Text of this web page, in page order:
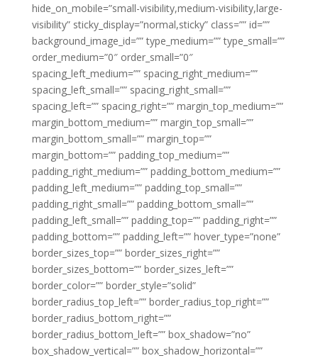
hide_on_mobile=”small-visibility,medium-visibility,large-
visibility” sticky_display=”normal,sticky” class=”” id=””
background_image_id=”” type_medium=”” type_small=””
order_medium=”0″ order_small=”0″
spacing_left_medium=”” spacing_right_medium=””
spacing_left_small=”” spacing_right_small=””
spacing_left=”” spacing_right=”” margin_top_medium=””
margin_bottom_medium=”” margin_top_small=””
margin_bottom_small=”” margin_top=””
margin_bottom=”” padding_top_medium=””
padding_right_medium=”” padding_bottom_medium=””
padding_left_medium=”” padding_top_small=””
padding_right_small=”” padding_bottom_small=””
padding_left_small=”” padding_top=”” padding_right=””
padding_bottom=”” padding_left=”” hover_type=”none”
border_sizes_top=”” border_sizes_right=””
border_sizes_bottom=”” border_sizes_left=””
border_color=”” border_style=”solid”
border_radius_top_left=”” border_radius_top_right=””
border_radius_bottom_right=””
border_radius_bottom_left=”” box_shadow=”no”
box_shadow_vertical=”” box_shadow_horizontal=””